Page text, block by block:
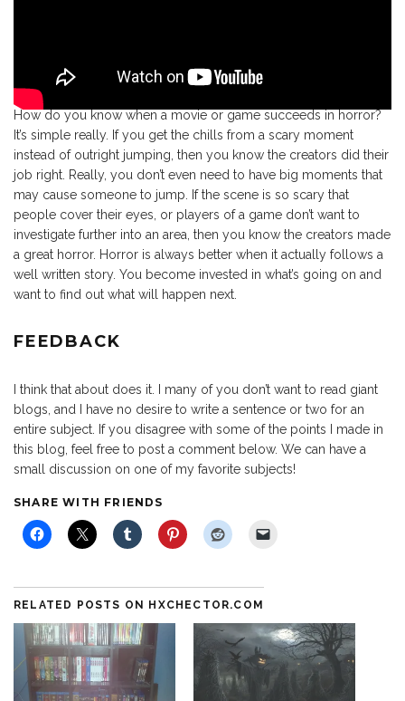
How do you know when a movie or game succeeds in horror?
It’s simple really. If you get the chills from a scary moment
instead of outright jumping, then you know the creators did their
job right. Really, you don’t even need to have big moments that
may cause someone to jump. If the scene is so scary that
people cover their eyes, or players of a game don’t want to
investigate further into an area, then you know the creators made
a great horror. Horror is always better when it actually follows a
well written story. You become invested in what’s going on and
want to find out what will happen next.
FEEDBACK
I think that about does it. I many of you don’t want to read giant
blogs, and I have no desire to write a sentence or two for an
entire subject. If you disagree with some of the points I made in
this blog, feel free to post a comment below. We can have a
small discussion on one of my favorite subjects!
SHARE WITH FRIENDS
RELATED POSTS ON HXCHECTOR.COM